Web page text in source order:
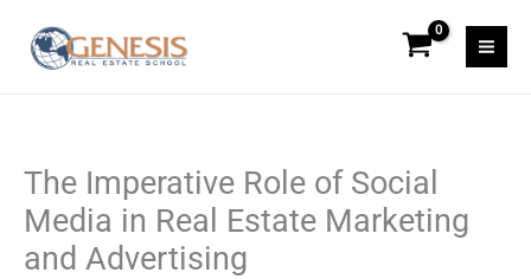
content
The Imperative Role of Social
Media in Real Estate Marketing
and Advertising